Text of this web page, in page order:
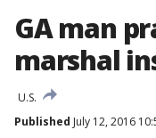
GA man
marshal
U.S.
Published July 12, 2016